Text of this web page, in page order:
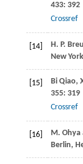
433: 392
Crossref
[14] H. P.
New
[15] BiQiao,
355: 319
Crossref
[16] M. Ohya
Berlin,